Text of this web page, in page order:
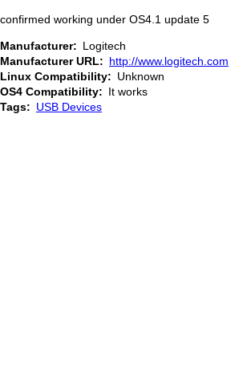
confirmed working under OS4.1 update 5
Manufacturer
Logitech
Manufacturer URL
http://www.logitech.com
Linux Compatibility
Unknown
OS4 Compatibility
It works
Tags
USB Devices